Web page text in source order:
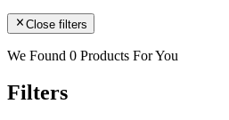
Close filters
We Found 0 Products For You
Filters